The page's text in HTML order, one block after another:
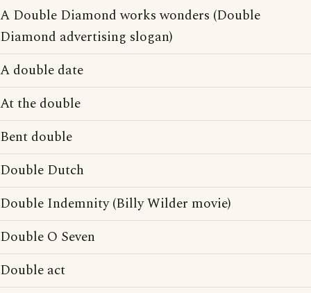
A Double Diamond works wonders (Double
Diamond advertising slogan)
A double date
At the double
Bent double
Double Dutch
Double Indemnity (Billy Wilder movie)
Double O Seven
Double act